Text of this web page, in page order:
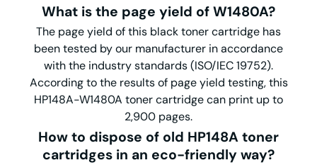
What is the page yield of W1480A?
The page yield of this black toner cartridge has
been tested by our manufacturer in accordance
with the industry standards (ISO/IEC 19752).
According to the results of page yield testing, this
HP148A-W1480A toner cartridge can print up to
2,900 pages.
How to dispose of old HP148A toner
cartridges in an eco-friendly way?